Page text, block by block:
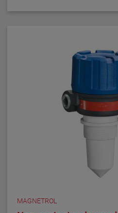
MAGNETROL